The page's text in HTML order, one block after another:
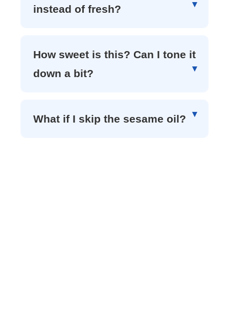
instead of fresh?
How sweet is this? Can I tone it
down a bit?
What if I skip the sesame oil?